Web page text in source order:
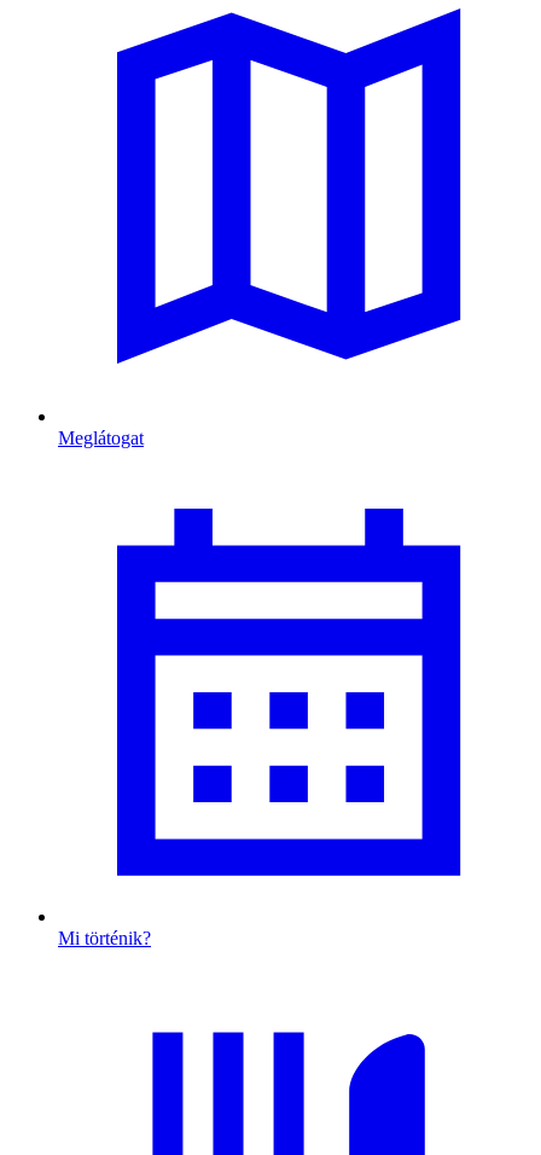
Meglátogat
Mi történik?